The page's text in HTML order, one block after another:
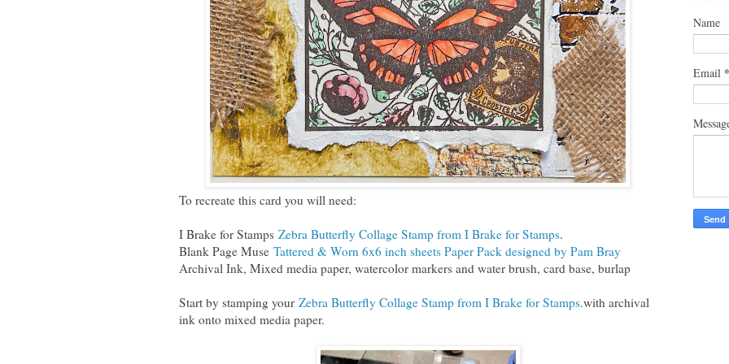
To recreate this card you will need:
I Brake for Stamps Zebra Butterfly Collage Stamp from I Brake for Stamps.
Blank Page Muse Tattered & Worn 6x6 inch sheets Paper Pack designed by Pam Bray
Archival Ink, Mixed media paper, watercolor markers and water brush, card base, burlap
Start by stamping your Zebra Butterfly Collage Stamp from I Brake for Stamps.with archival
ink onto mixed media paper.
Name
Email *